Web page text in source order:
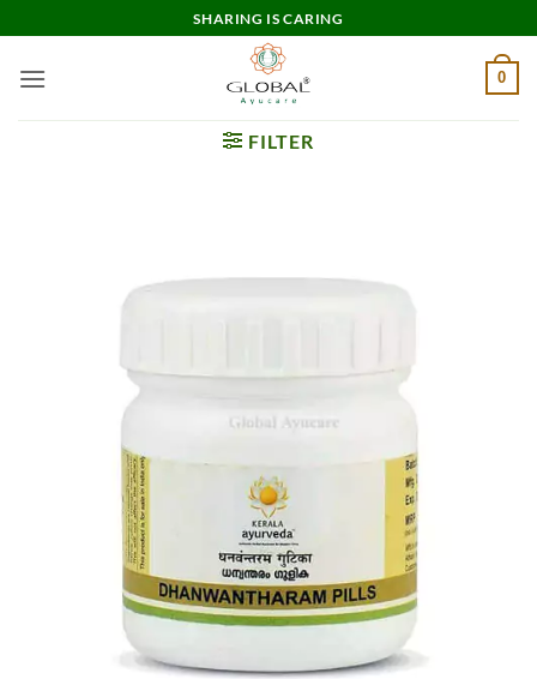
to
content
SHARING IS CARING
0
FILTER